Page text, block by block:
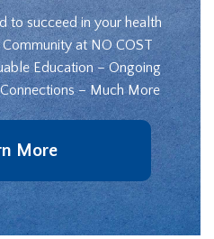
to succeed in your health
Community at NO COST
Education – Ongoing
– Much More
More